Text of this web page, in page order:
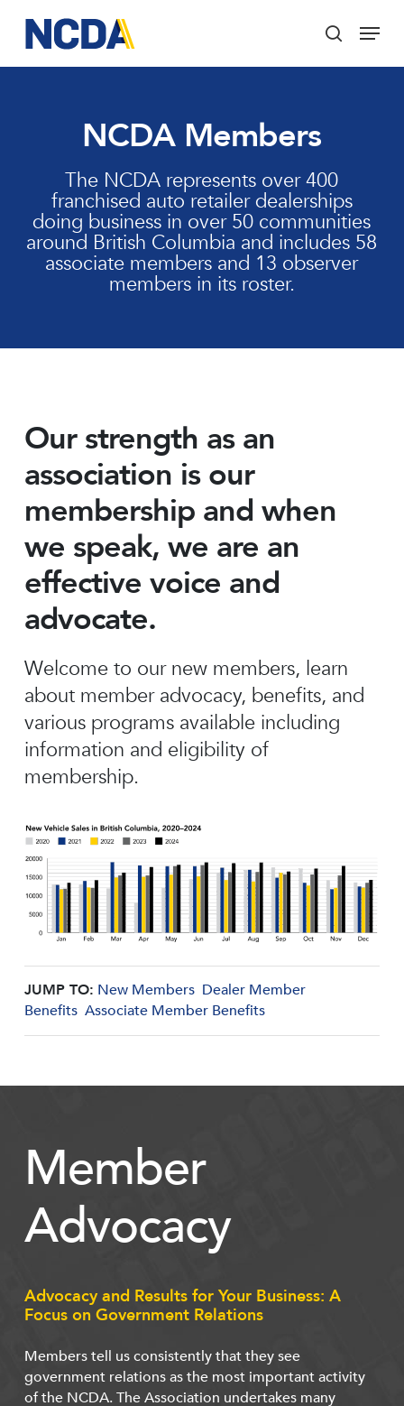
main
content
search
Menu
NCDA Members
The NCDA represents over 400
franchised auto retailer dealerships
doing business in over 50 communities
around British Columbia and includes 58
associate members and 13 observer
members in its roster.
Our strength as an
association is our
membership and when
we speak, we are an
effective voice and
advocate.
Welcome to our new members, learn
about member advocacy, benefits, and
various programs available including
information and eligibility of
membership.
JUMP TO: New Members Dealer Member
Benefits Associate Member Benefits
Member
Advocacy
Advocacy and Results for Your Business: A
Focus on Government Relations
Members tell us consistently that they see
government relations as the most important activity
of the NCDA. The Association undertakes many